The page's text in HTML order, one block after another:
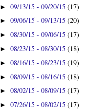
►09/13/15 - 09/20/15(17)
►09/06/15 - 09/13/15(20)
►08/30/15 - 09/06/15(17)
►08/23/15 - 08/30/15(18)
►08/16/15 - 08/23/15(19)
►08/09/15 - 08/16/15(18)
►08/02/15 - 08/09/15(17)
►07/26/15 - 08/02/15(17)